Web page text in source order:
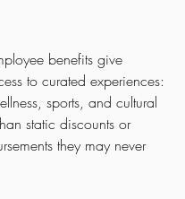
benefits give
to curated experiences:
sports, and cultural
static discounts or
they may never